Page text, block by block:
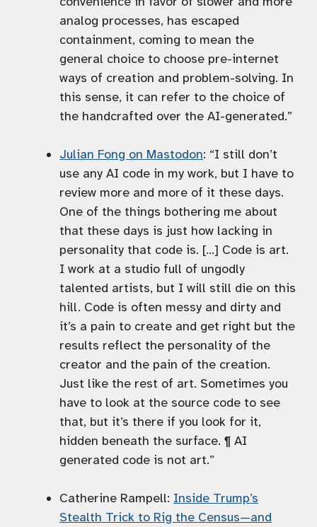
analog processes, has escaped
containment, coming to mean the
general choice to choose pre-internet
ways of creation and problem-solving. In
this sense, it can refer to the choice of
the handcrafted over the AI-generated.”
Julian Fong on Mastodon: “I still don’t
use any AI code in my work, but I have to
review more and more of it these days.
One of the things bothering me about
that these days is just how lacking in
personality that code is. […] Code is art.
I work at a studio full of ungodly
talented artists, but I will still die on this
hill. Code is often messy and dirty and
it’s a pain to create and get right but the
results reflect the personality of the
creator and the pain of the creation.
Just like the rest of art. Sometimes you
have to look at the source code to see
that, but it’s there if you look for it,
hidden beneath the surface. ¶ AI
generated code is not art.”
Catherine Rampell: Inside Trump’s
Stealth Trick to Rig the Census—and